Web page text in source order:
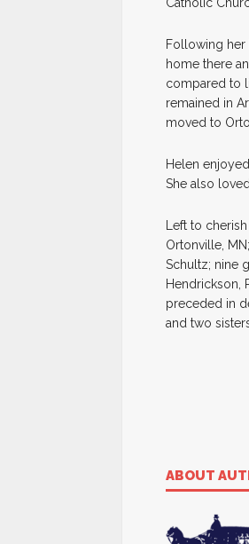
Following her
home there
compared to
remained in
moved to
Helen
She also
Left to
Ortonville,
Schultz; nine
Hendrickson,
preceded in
and two
ABOUT